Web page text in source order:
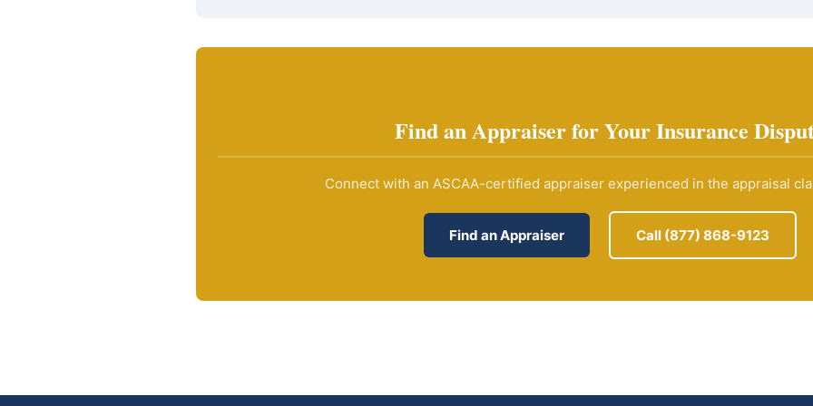
Find an Appraiser for Your Insurance
Connect with an ASCAA-certified appraiser experienced in the appraisal
Find an Appraiser Call (877) 868-9123